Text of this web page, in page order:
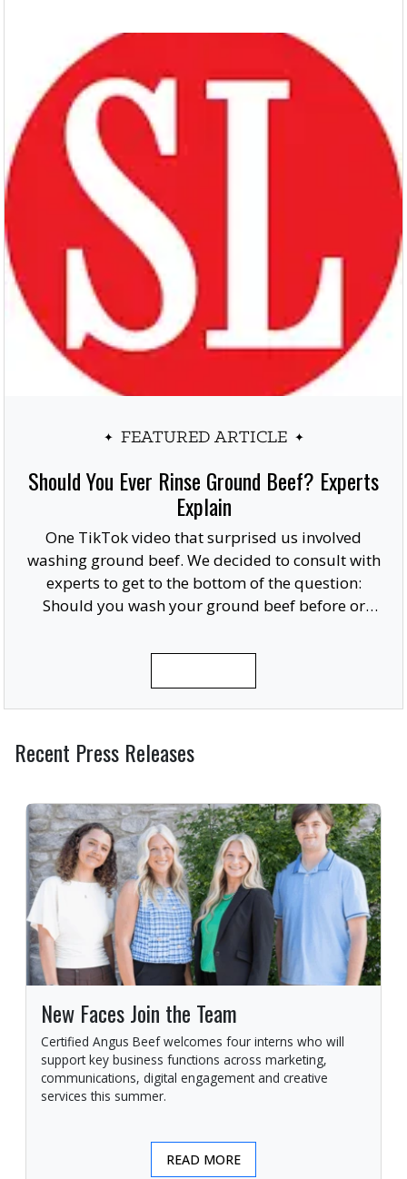
FEATURED ARTICLE
Should You Ever Rinse Ground Beef? Experts
Explain
One TikTok video that surprised us involved
washing ground beef. We decided to consult with
experts to get to the bottom of the question:
Should you wash your ground beef before or
Recent Press Releases
New Faces Join the Team
Certified Angus Beef welcomes four interns who will
support key business functions across marketing,
communications, digital engagement and creative
services this summer.
READ MORE